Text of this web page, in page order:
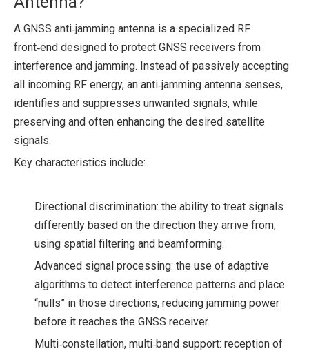
A GNSS anti‑jamming antenna is a specialized RF
front‑end designed to protect GNSS receivers from
interference and jamming. Instead of passively accepting
all incoming RF energy, an anti‑jamming antenna senses,
identifies and suppresses unwanted signals, while
preserving and often enhancing the desired satellite
signals.
Key characteristics include:
Directional discrimination: the ability to treat signals
differently based on the direction they arrive from,
using spatial filtering and beamforming.
Advanced signal processing: the use of adaptive
algorithms to detect interference patterns and place
“nulls” in those directions, reducing jamming power
before it reaches the GNSS receiver.
Multi‑constellation, multi‑band support: reception of